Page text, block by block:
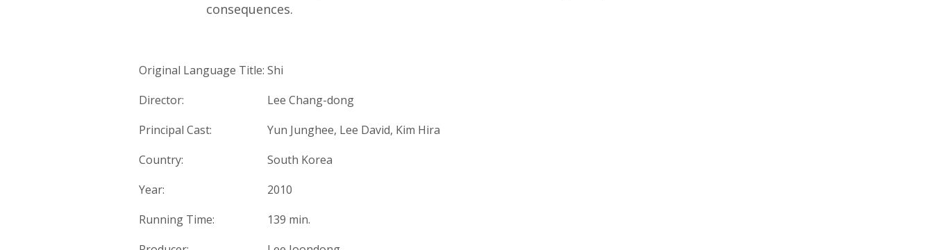
consequences.
Original Language Title: Shi
Director:
Lee Chang-dong
Principal Cast:
Yun Junghee, Lee David, Kim Hira
Country:
South Korea
Year:
2010
Running Time:
139 min.